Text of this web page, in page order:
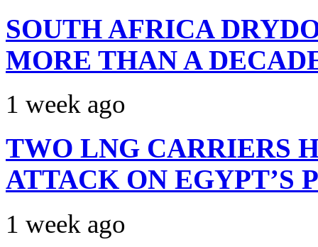
SOUTH AFRICA
MORE THAN A
1 week ago
TWO LNG CARRIERS
ATTACK ON EGYPT’S
1 week ago